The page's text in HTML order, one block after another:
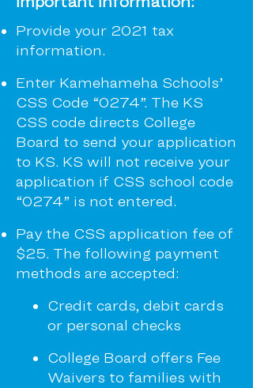
Provide your 2021 tax
information.
Enter Kamehameha Schools’
CSS Code “0274”. The KS
CSS code directs College
Board to send your application
to KS. KS will not receive your
application if CSS school code
“0274” is not entered.
Pay the CSS application fee of
$25. The following payment
methods are accepted:
Credit cards, debit cards
or personal checks
College Board offers Fee
Waivers to families with